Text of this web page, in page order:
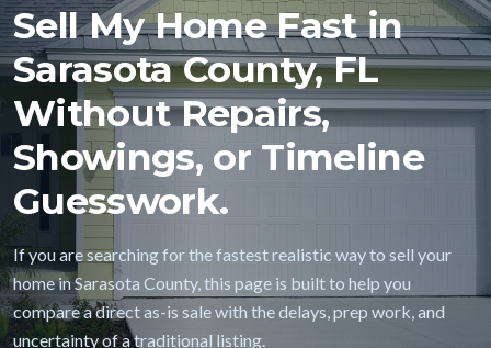
Sell My Home Fast in
Sarasota County, FL
Without Repairs,
Showings, or Timeline
Guesswork.
If you are searching for the fastest realistic way to sell your
home in Sarasota County, this page is built to help you
compare a direct as-is sale with the delays, prep work, and
uncertainty of a traditional listing.